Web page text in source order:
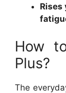
Rises
How
Plus?
The